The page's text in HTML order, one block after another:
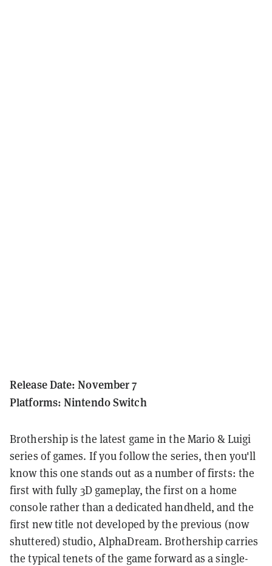
Release Date: November 7
Platforms: Nintendo Switch
Brothership is the latest game in the Mario & Luigi
series of games. If you follow the series, then you'll
know this one stands out as a number of firsts: the
first with fully 3D gameplay, the first on a home
console rather than a dedicated handheld, and the
first new title not developed by the previous (now
shuttered) studio, AlphaDream. Brothership carries
the typical tenets of the game forward as a single-